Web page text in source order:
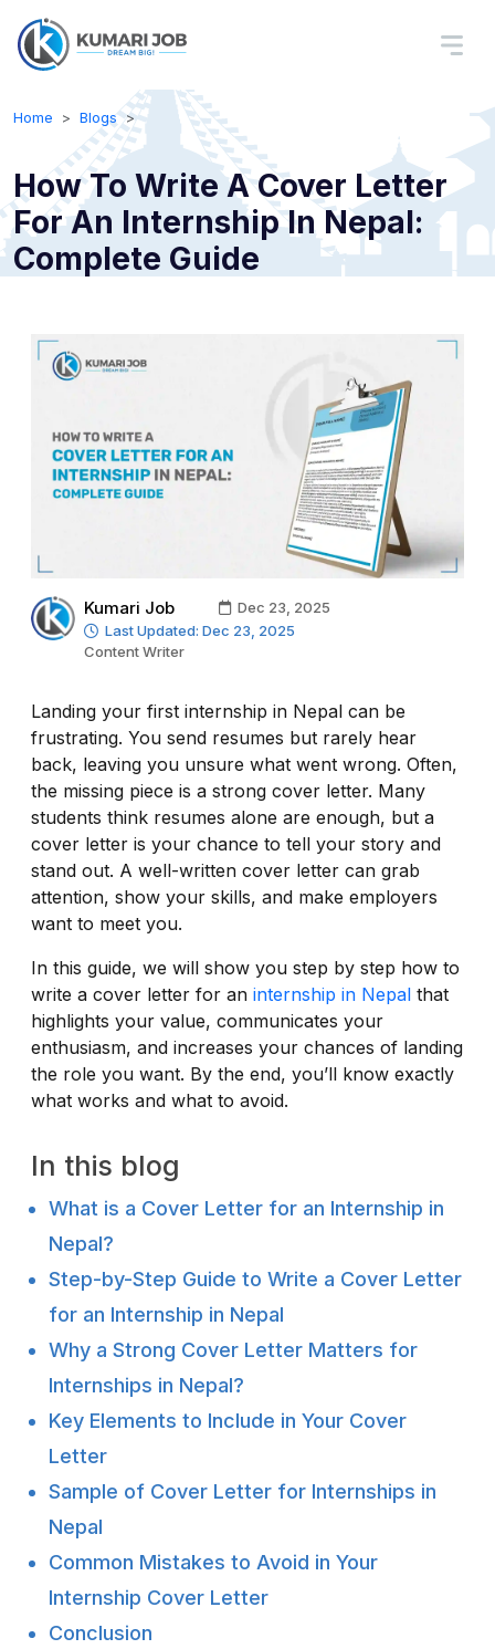
Home Blogs
How To Write A Cover Letter
For An Internship In Nepal:
Complete Guide
Kumari Job
Dec 23, 2025
Last Updated: Dec 23, 2025
Content Writer
Landing your first internship in Nepal can be
frustrating. You send resumes but rarely hear
back, leaving you unsure what went wrong. Often,
the missing piece is a strong cover letter. Many
students think resumes alone are enough, but a
cover letter is your chance to tell your story and
stand out. A well-written cover letter can grab
attention, show your skills, and make employers
want to meet you.
In this guide, we will show you step by step how to
write a cover letter for an internship in Nepal that
highlights your value, communicates your
enthusiasm, and increases your chances of landing
the role you want. By the end, you’ll know exactly
what works and what to avoid.
In this blog
What is a Cover Letter for an Internship in
Nepal?
Step-by-Step Guide to Write a Cover Letter
for an Internship in Nepal
Why a Strong Cover Letter Matters for
Internships in Nepal?
Key Elements to Include in Your Cover
Letter
Sample of Cover Letter for Internships in
Nepal
Common Mistakes to Avoid in Your
Internship Cover Letter
Conclusion